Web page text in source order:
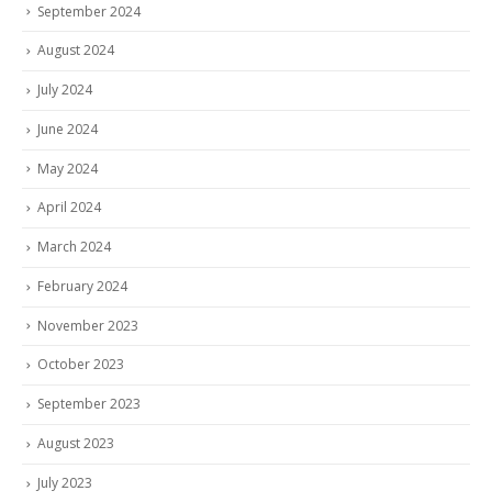
September 2024
August 2024
July 2024
June 2024
May 2024
April 2024
March 2024
February 2024
November 2023
October 2023
September 2023
August 2023
July 2023